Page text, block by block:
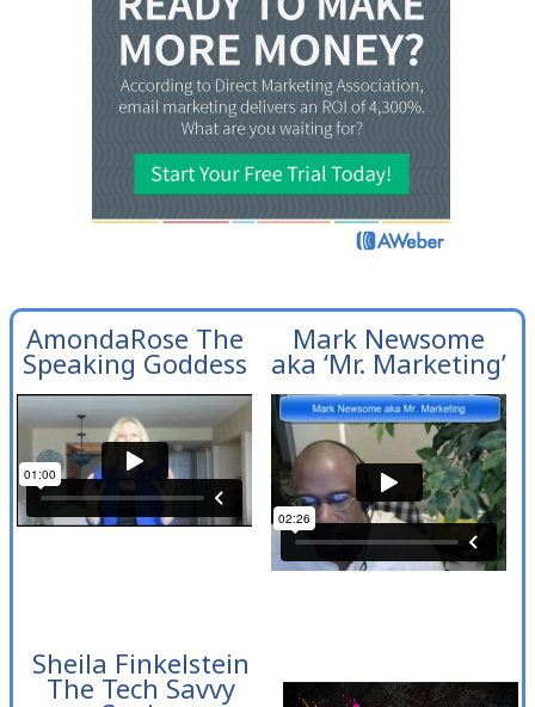
AmondaRose The
Speaking Goddess
Mark Newsome
aka ‘Mr. Marketing’
Sheila Finkelstein
The Tech Savvy